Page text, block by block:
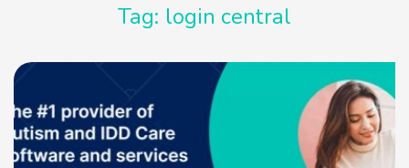
Tag: login central